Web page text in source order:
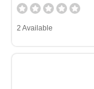
2 Available